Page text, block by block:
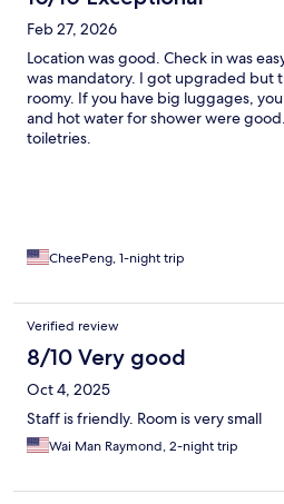
Feb 27, 2026
Location was good. Check in was
was mandatory. I got upgraded but
roomy. If you have big luggages,
and hot water for shower were
toiletries.
CheePeng, 1-night trip
Verified review
8/10 Very good
Oct 4, 2025
Staff is friendly. Room is very small
Wai Man Raymond, 2-night trip